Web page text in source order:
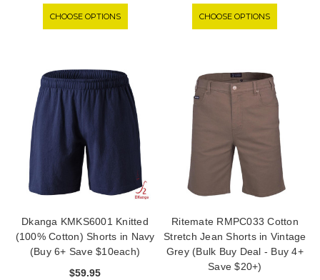
CHOOSE OPTIONS CHOOSE OPTIONS
Dkanga KMKS6001 Knitted
(100% Cotton) Shorts in Navy
(Buy 6+ Save $10each)
$59.95
Ritemate RMPC033 Cotton
Stretch Jean Shorts in Vintage
Grey (Bulk Buy Deal - Buy 4+
Save $20+)